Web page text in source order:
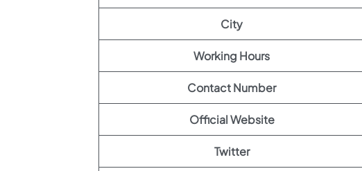
City
Working Hours
Contact Number
Official Website
Twitter